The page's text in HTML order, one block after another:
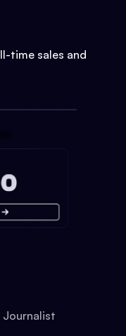
time sales and
Journalist